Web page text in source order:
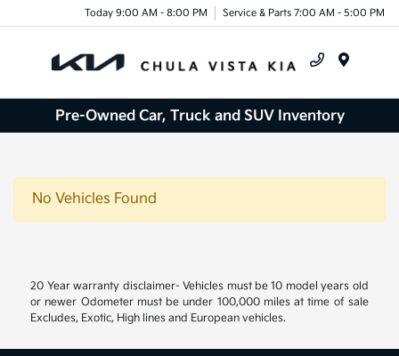
Today 9:00 AM - 8:00 PM Service & Parts 7:00 AM - 5:00 PM
Pre-Owned Car, Truck and SUV Inventory
No Vehicles Found
20 Year warranty disclaimer- Vehicles must be 10 model years old
or newer Odometer must be under 100,000 miles at time of sale
Excludes, Exotic, High lines and European vehicles.